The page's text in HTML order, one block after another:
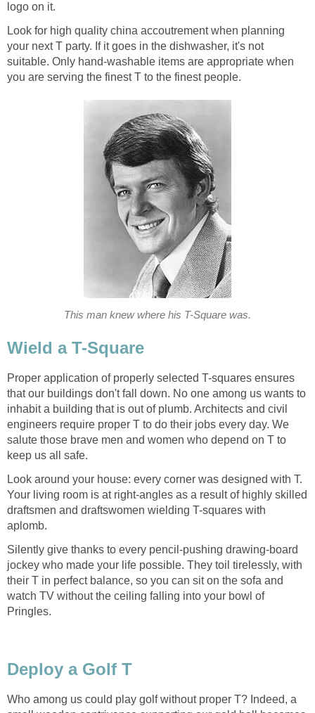
logo on it.
Look for high quality china accoutrement when planning
your next T party. If it goes in the dishwasher, it's not
suitable. Only hand-washable items are appropriate when
you are serving the finest T to the finest people.
This man knew where his T-Square was.
Wield a T-Square
Proper application of properly selected T-squares ensures
that our buildings don't fall down. No one among us wants to
inhabit a building that is out of plumb. Architects and civil
engineers require proper T to do their jobs every day. We
salute those brave men and women who depend on T to
keep us all safe.
Look around your house: every corner was designed with T.
Your living room is at right-angles as a result of highly skilled
draftsmen and draftswomen wielding T-squares with
aplomb.
Silently give thanks to every pencil-pushing drawing-board
jockey who made your life possible. They toil tirelessly, with
their T in perfect balance, so you can sit on the sofa and
watch TV without the ceiling falling into your bowl of
Pringles.
Deploy a Golf T
Who among us could play golf without proper T? Indeed, a